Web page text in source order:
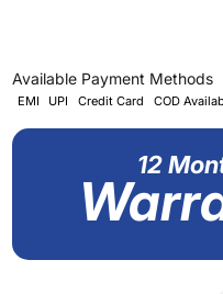
Available Payment Methods
EMI UPI Credit Card COD
12